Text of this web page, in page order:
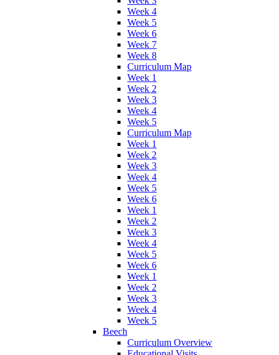
Week 4
Week 5
Week 6
Week 7
Week 8
Curriculum Map
Week 1
Week 2
Week 3
Week 4
Week 5
Curriculum Map
Week 1
Week 2
Week 3
Week 4
Week 5
Week 6
Week 1
Week 2
Week 3
Week 4
Week 5
Week 6
Week 1
Week 2
Week 3
Week 4
Week 5
Beech
Curriculum Overview